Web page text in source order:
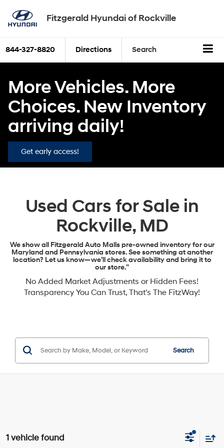
Fitzgerald Hyundai of Rockville
844-327-8820 Directions Search
More Vehicles. More
Choices. New Inventory
arriving daily!
Get early access!
Used Cars for Sale in
Rockville, MD
We show all Fitzgerald Auto Malls pre-owned inventory for our
Maryland and Pennsylvania stores. See something at another
location? Let us know—we’ll check availability and bring it to
our store.”
No Added Market Adjustments or Hidden Fees!
Transparency You Can Trust, That's The FitzWay!
Search
1 vehicle found